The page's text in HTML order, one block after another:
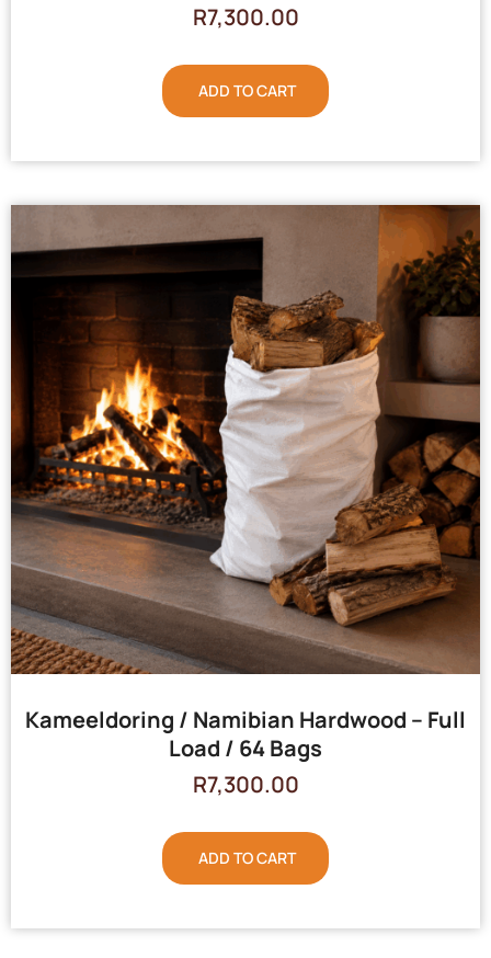
R7,300.00
ADD TO CART
Kameeldoring / Namibian Hardwood – Full
Load / 64 Bags
R7,300.00
ADD TO CART